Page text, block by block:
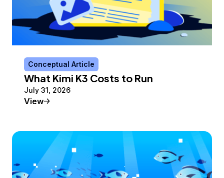
Conceptual Article
What Kimi K3 Costs to Run
July 31, 2026
ViewConceptual Article